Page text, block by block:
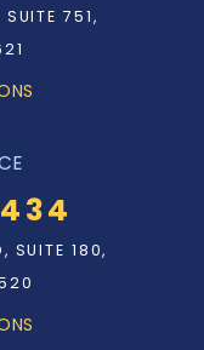
751,
SUITE 180,